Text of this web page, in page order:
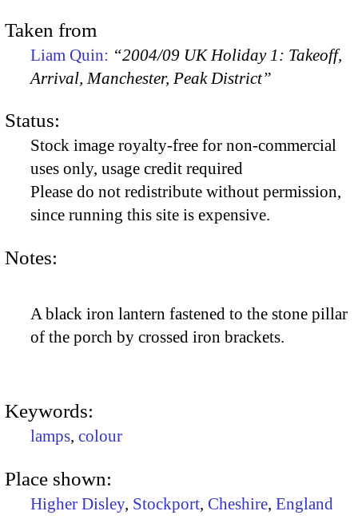
Taken from
Liam Quin: “2004/09 UK Holiday 1: Takeoff,
Arrival, Manchester, Peak District”
Status:
Stock image royalty-free for non-commercial
uses only, usage credit required
Please do not redistribute without permission,
since running this site is expensive.
Notes:
A black iron lantern fastened to the stone pillar
of the porch by crossed iron brackets.
Keywords:
lamps, colour
Place shown:
Higher Disley, Stockport, Cheshire, England